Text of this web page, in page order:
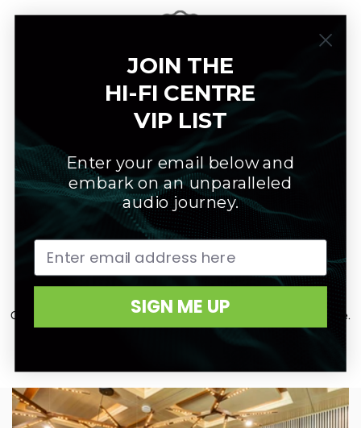
Warranty
All products are covered by manufacturer's warranty.
Customer Care
Our customer care team will maximize your True Sound experience.
JOIN THE
HI-FI CENTRE
VIP LIST
Enter your email below and
embark on an unparalleled
audio journey.
SIGN ME UP